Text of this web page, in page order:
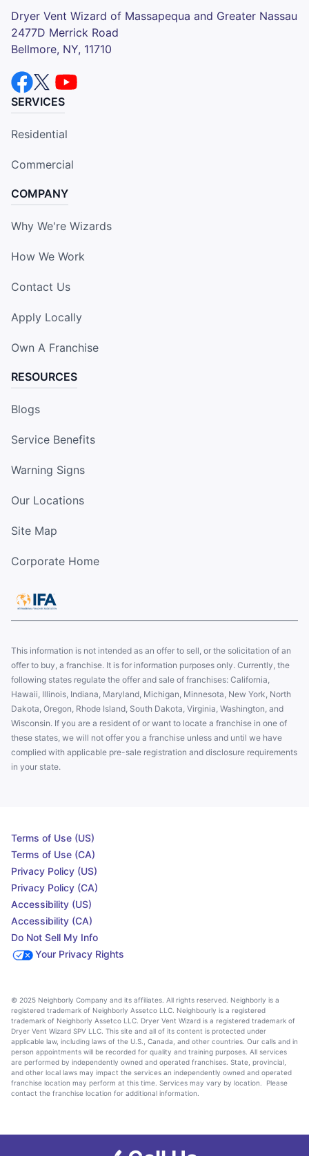
Dryer Vent Wizard of Massapequa and Greater Nassau
2477D Merrick Road
Bellmore, NY, 11710
SERVICES
Residential
Commercial
COMPANY
Why We're Wizards
How We Work
Contact Us
Apply Locally
Own A Franchise
RESOURCES
Blogs
Service Benefits
Warning Signs
Our Locations
Site Map
Corporate Home
This information is not intended as an offer to sell, or the solicitation of an
offer to buy, a franchise. It is for information purposes only. Currently, the
following states regulate the offer and sale of franchises: California,
Hawaii, Illinois, Indiana, Maryland, Michigan, Minnesota, New York, North
Dakota, Oregon, Rhode Island, South Dakota, Virginia, Washington, and
Wisconsin. If you are a resident of or want to locate a franchise in one of
these states, we will not offer you a franchise unless and until we have
complied with applicable pre-sale registration and disclosure requirements
in your state.
Terms of Use (US)
Terms of Use (CA)
Privacy Policy (US)
Privacy Policy (CA)
Accessibility (US)
Accessibility (CA)
Do Not Sell My Info
Your Privacy Rights
© 2025 Neighborly Company and its affiliates. All rights reserved. Neighborly is a
registered trademark of Neighborly Assetco LLC. Neighbourly is a registered
trademark of Neighborly Assetco LLC. Dryer Vent Wizard is a registered trademark of
Dryer Vent Wizard SPV LLC. This site and all of its content is protected under
applicable law, including laws of the U.S., Canada, and other countries. Our calls and in
person appointments will be recorded for quality and training purposes. All services
are performed by independently owned and operated franchises. State, provincial,
and other local laws may impact the services an independently owned and operated
franchise location may perform at this time. Services may vary by location. Please
contact the franchise location for additional information.